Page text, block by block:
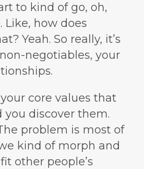
to kind of go, oh,
Like, how does
Yeah. So really, it’s
negotiables, your
core values that
you discover them.
problem is most of
kind of morph and
other people’s